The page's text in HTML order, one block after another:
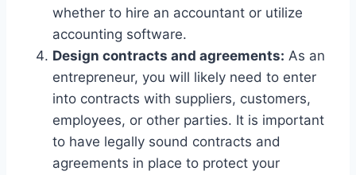
whether to hire an accountant or utilize
accounting software.
Design contracts and agreements: As an
entrepreneur, you will likely need to enter
into contracts with suppliers, customers,
employees, or other parties. It is important
to have legally sound contracts and
agreements in place to protect your